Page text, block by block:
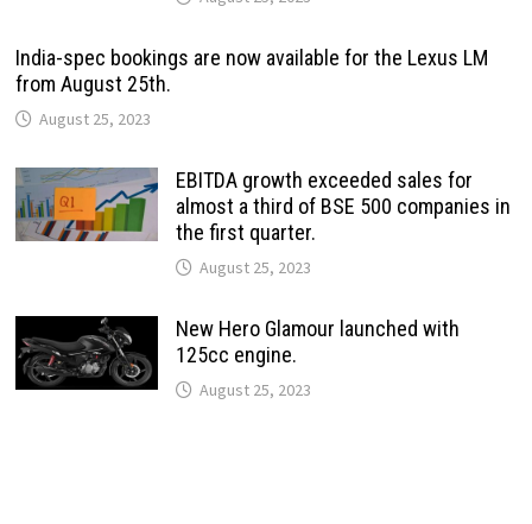
India-spec bookings are now available for the Lexus LM
from August 25th.
August 25, 2023
EBITDA growth exceeded sales for
almost a third of BSE 500 companies in
the first quarter.
August 25, 2023
New Hero Glamour launched with
125cc engine.
August 25, 2023